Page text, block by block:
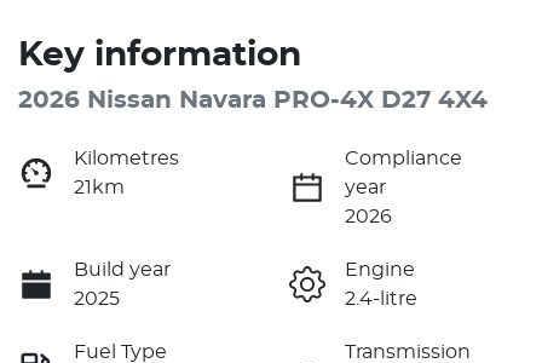
Key information
2026 Nissan Navara PRO-4X D27 4X4
Kilometres
21km
Compliance
year
2026
Build year
2025
Engine
2.4-litre
Fuel Type
Transmission